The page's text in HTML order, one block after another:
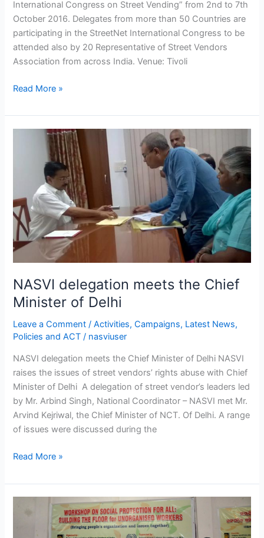
International Congress on Street Vending” from 2nd to 7th
October 2016. Delegates from more than 50 Countries are
participating in the StreetNet International Congress to be
attended also by 20 Representative of Street Vendors
Association from across India. Venue: Tivoli
Read More »
NASVI delegation meets the Chief
Minister of Delhi
Leave a Comment /Activities,Campaigns, Latest News,
Policies and ACT / nasviuser
NASVI delegation meets the Chief Minister of Delhi NASVI
raises the issues of street vendors’ rights abuse with Chief
Minister of Delhi A delegation of street vendor’s leaders led
by Mr. Arbind Singh, National Coordinator – NASVI met Mr.
Arvind Kejriwal, the Chief Minister of NCT. Of Delhi. A range
of issues were discussed during the
delegation
Minister
of
Delhi
Read More »
Workshop